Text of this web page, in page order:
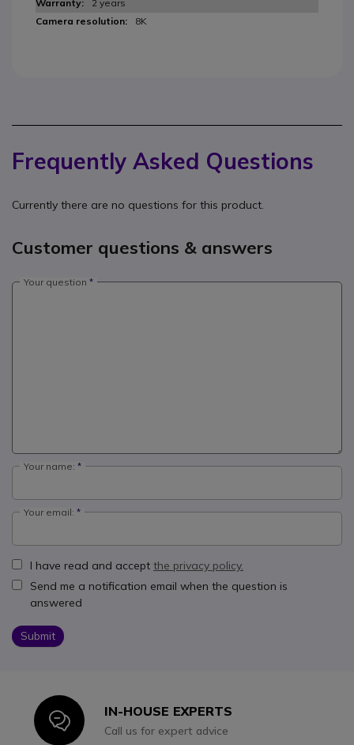
2 years
8K
Frequently Asked Questions
Currently there are no questions for this product.
Customer questions & answers
Your question
Your name:
Your email:
I have read and accept the privacy policy.
Send me a notification email when the question is
answered
Submit
IconIN-HOUSE EXPERTS
Call us for expert advice